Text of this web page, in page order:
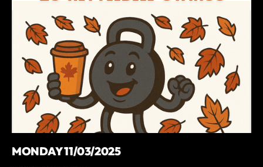
MONDAY 11/03/2025